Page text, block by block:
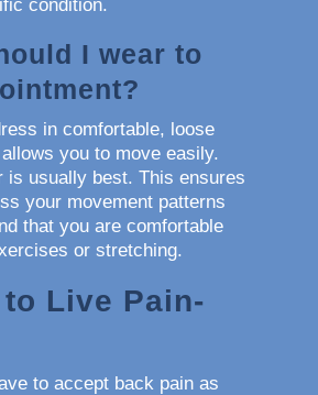
condition.
I wear to
in comfortable, loose
you to move easily.
is usually best. This ensures
your movement patterns
that you are comfortable
or stretching.
to Live Pain-
to accept back pain as